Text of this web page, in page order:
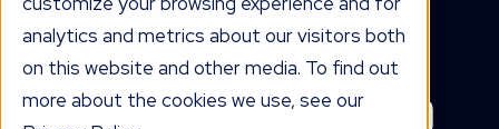
analytics and metrics about our visitors both
on this website and other media. To find out
more about the cookies we use, see our
the work
How we helped this
manufacturer 23x its ad